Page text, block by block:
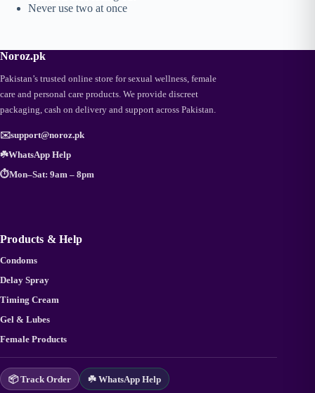
Never use two at once
Noroz.pk
Pakistan’s trusted online store for sexual wellness, female
care and personal care products. We provide discreet
packaging, cash on delivery and support across Pakistan.
✉️support@noroz.pk
☘️WhatsApp Help
⏱️Mon–Sat: 9am – 8pm
Products & Help
Condoms
Delay Spray
Timing Cream
Gel & Lubes
Female Products
📦 Track Order ☘️ WhatsApp Help